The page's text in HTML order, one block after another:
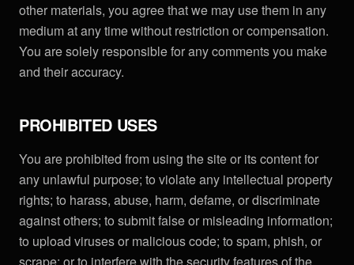
other materials, you agree that we may use them in any
medium at any time without restriction or compensation.
You are solely responsible for any comments you make
and their accuracy.
PROHIBITED USES
You are prohibited from using the site or its content for
any unlawful purpose; to violate any intellectual property
rights; to harass, abuse, harm, defame, or discriminate
against others; to submit false or misleading information;
to upload viruses or malicious code; to spam, phish, or